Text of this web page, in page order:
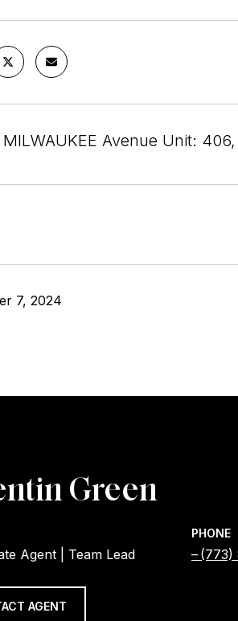
MILWAUKEE Avenue Unit:
7, 2024
Green
Agent | Team Lead
PHONE
(773)
AGENT